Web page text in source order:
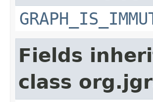
Fields
class